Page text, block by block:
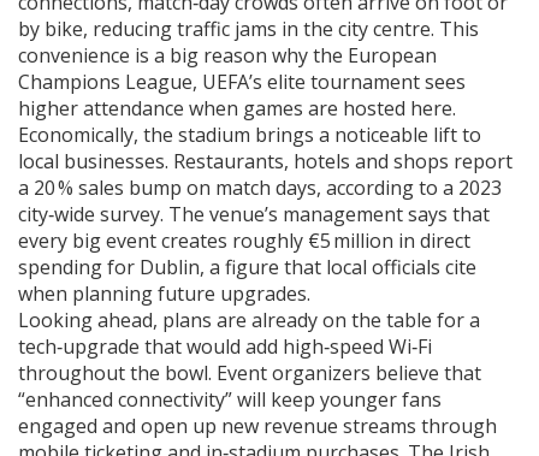
by bike, reducing traffic jams in the city centre. This
convenience is a big reason why the European
Champions League, UEFA’s elite tournamentsees
higher attendance when games are hosted here.
Economically, the stadium brings a noticeable lift to
local businesses. Restaurants, hotels and shops report
a 20 % sales bump on match days, according to a 2023
city‑wide survey. The venue’s management says that
every big event creates roughly €5 million in direct
spending for Dublin, a figure that local officials cite
when planning future upgrades.
Looking ahead, plans are already on the table for a
tech‑upgrade that would add high‑speed Wi‑Fi
throughout the bowl. Event organizers believe that
“enhanced connectivity” will keep younger fans
engaged and open up new revenue streams through